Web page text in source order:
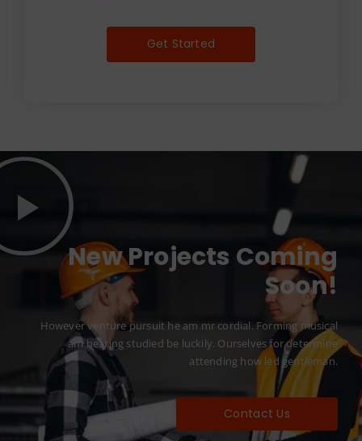
Get Started
New Projects Coming
Soon!
However venture pursuit he am mr cordial. Forming musical
am hearing studied be luckily. Ourselves for determine
attending how led gentleman.
Contact Us